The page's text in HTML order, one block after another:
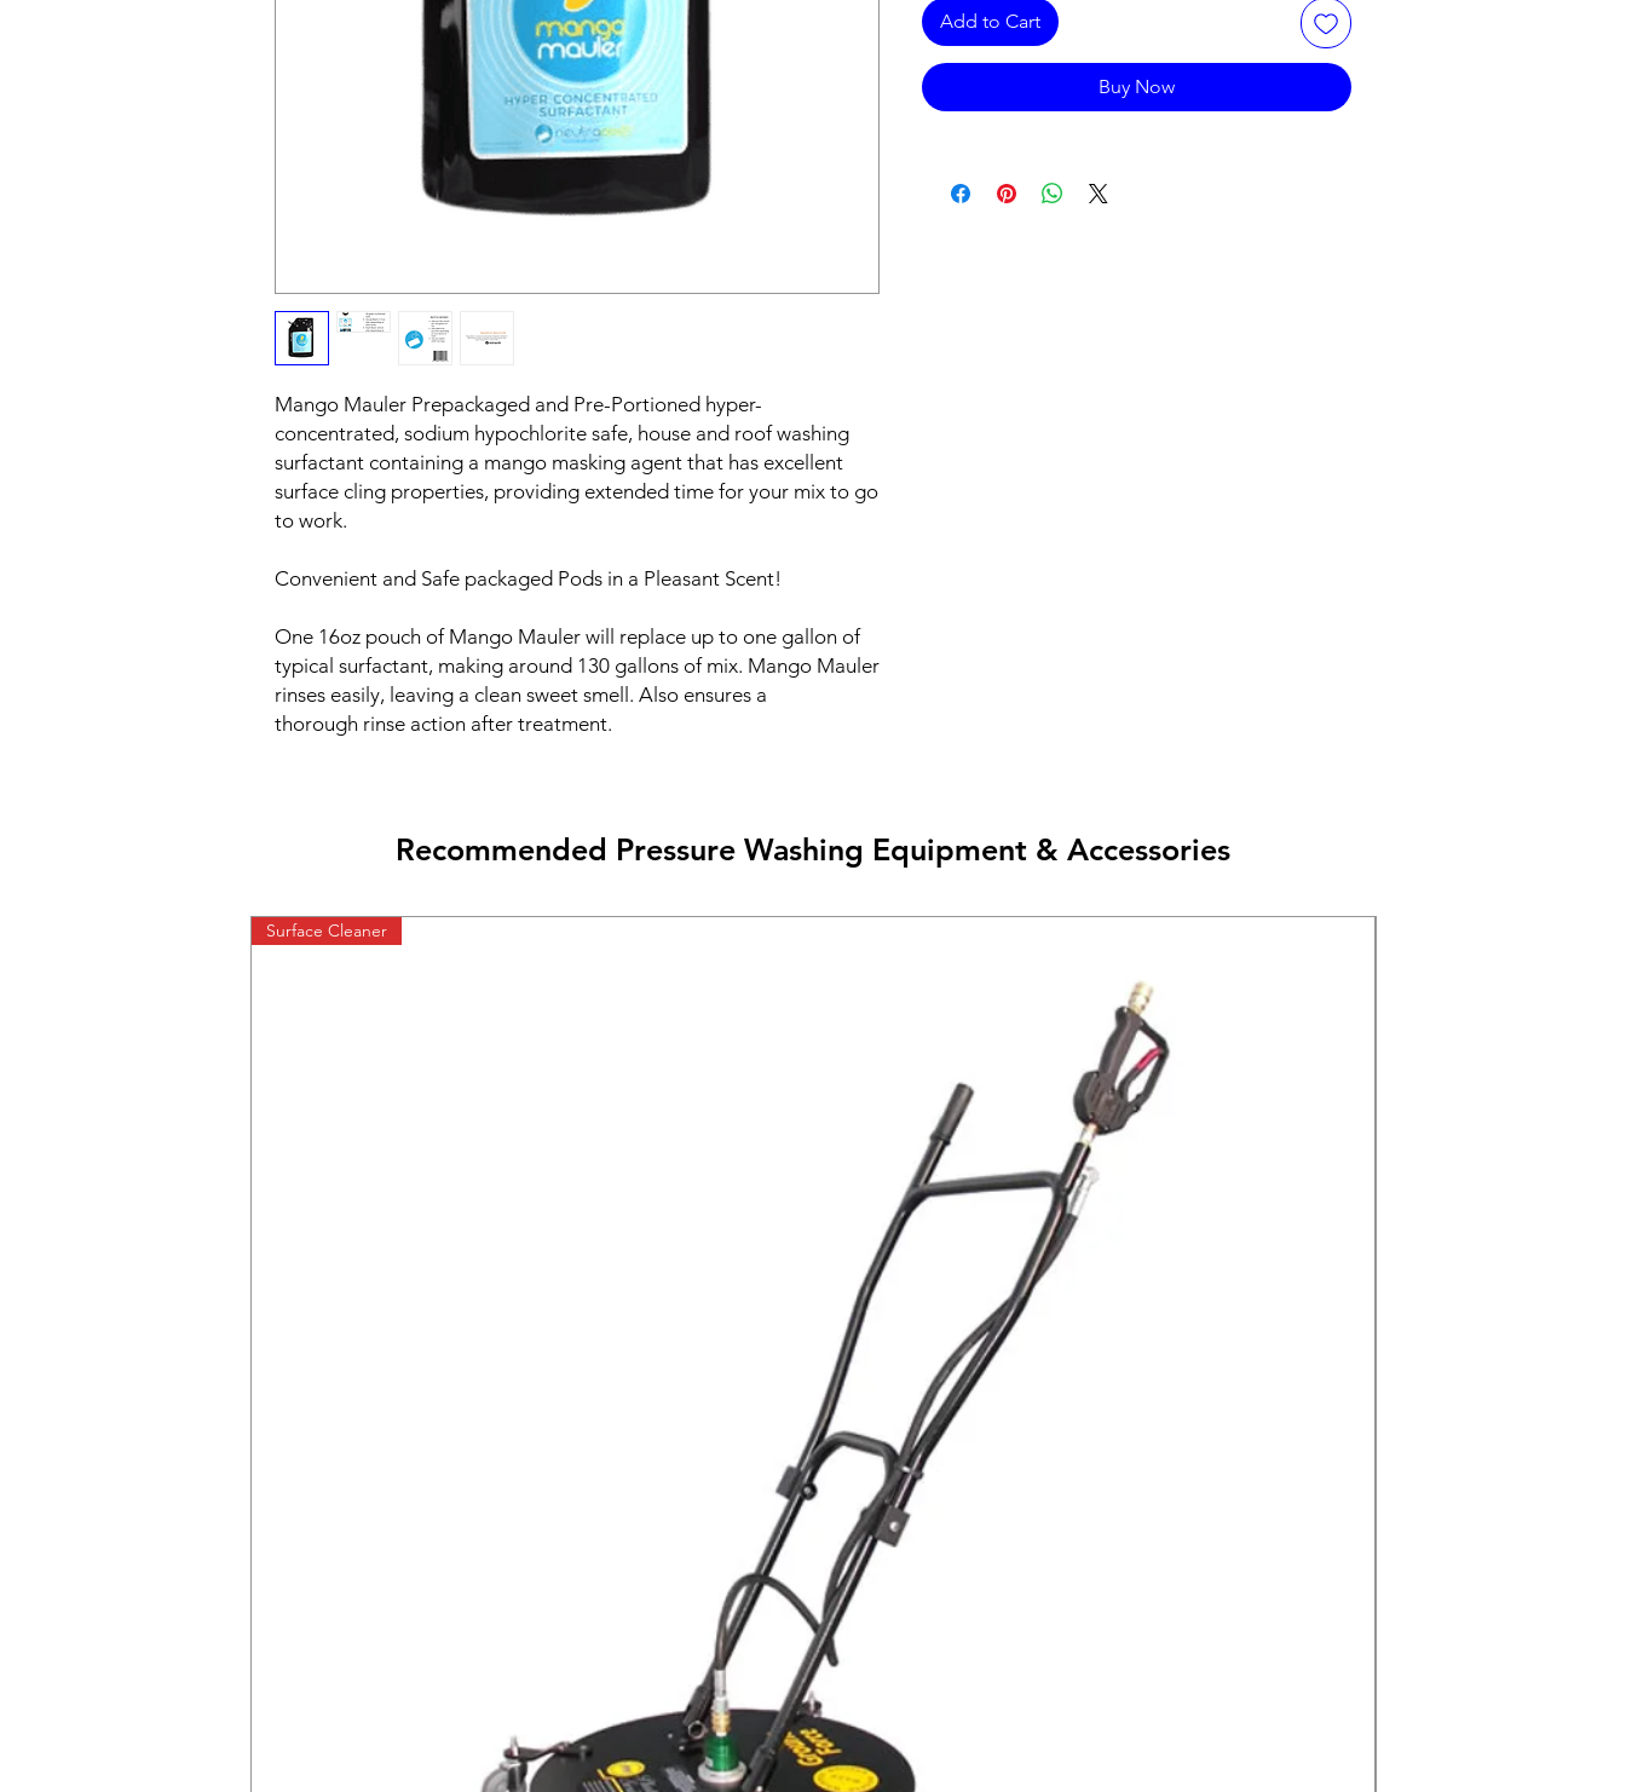
Mango Mauler Prepackaged and Pre-Portioned hyper-
concentrated, sodium hypochlorite safe, house and roof washing
surfactant containing a mango masking agent that has excellent
surface cling properties, providing extended time for your mix to go
to work.
Convenient and Safe packaged Pods in a Pleasant Scent!
One 16oz pouch of Mango Mauler will replace up to one gallon of
typical surfactant, making around 130 gallons of mix. Mango Mauler
rinses easily, leaving a clean sweet smell. Also ensures a
thorough rinse action after treatment.
Add to Cart
Buy Now
Recommended Pressure Washing Equipment & Accessories
Surface Cleaner